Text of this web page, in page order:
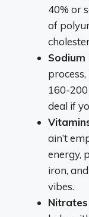
40% or
of
Sodium
160-
deal if
ain’t
energy,
iron,
vibes.